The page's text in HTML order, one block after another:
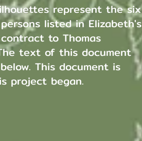
represent the six
listed in Elizabeth's
to Thomas
text of this document
This document is
project began.